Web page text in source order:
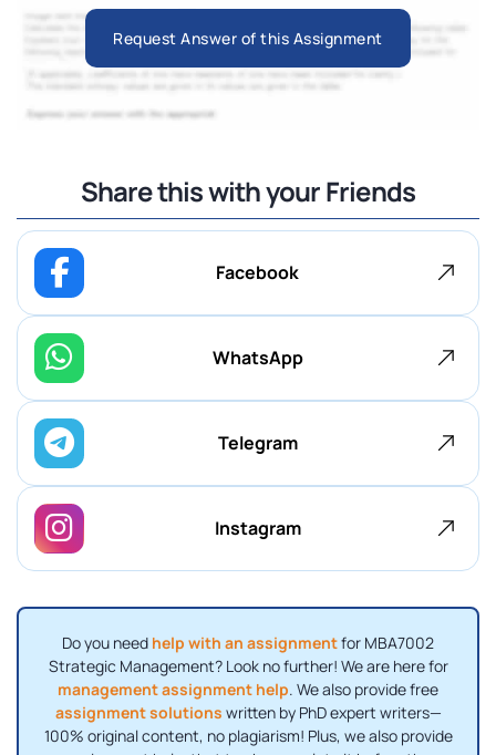
Request Answer of this Assignment
Share this with your Friends
Facebook
WhatsApp
Telegram
Instagram
Do you need help with an assignmentfor MBA7002
Strategic Management? Look no further! We are here for
management assignment help. We also provide free
assignment solutions written by PhD expert writers—
100% original content, no plagiarism! Plus, we also provide